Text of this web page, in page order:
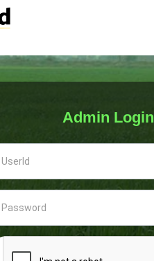
Admin Login